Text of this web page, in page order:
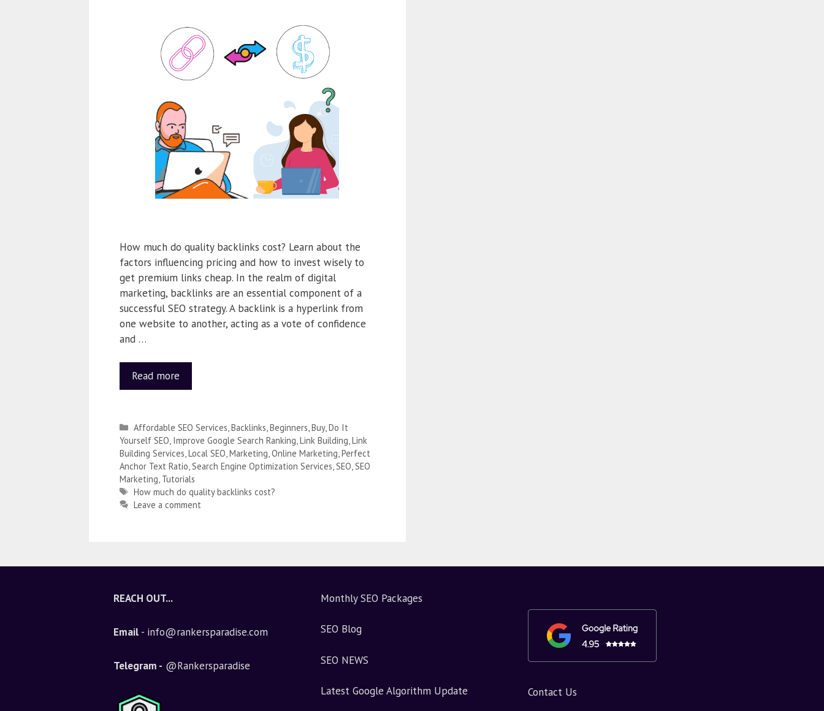
How much do quality backlinks cost? Learn about the
factors influencing pricing and how to invest wisely to
get premium links cheap. In the realm of digital
marketing, backlinks are an essential component of a
successful SEO strategy. A backlink is a hyperlink from
one website to another, acting as a vote of confidence
and …
Read more
Affordable SEO Services Backlinks Beginners Buy, Do It
Yourself SEO Improve Google Search Ranking Link Building Link
Building Services Local SEO Marketing Online Marketing Perfect
Anchor Text Ratio Search Engine Optimization Services SEO SEO
Marketing Tutorials
How much do quality backlinks cost?
Leave a comment
REACH OUT...
Email- info@rankersparadise.com
Telegram - @Rankersparadise
Monthly SEO Packages
SEO Blog
SEO NEWS
Latest Google Algorithm Update Contact Us